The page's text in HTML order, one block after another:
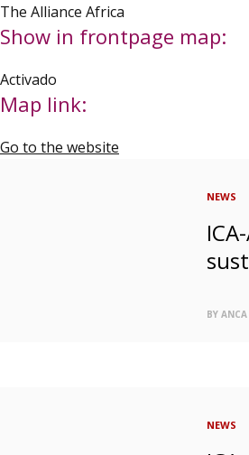
The Alliance Africa
Show in frontpage map:
Activado
Map link:
Go to the website
NEWS
BY ANCA
NEWS